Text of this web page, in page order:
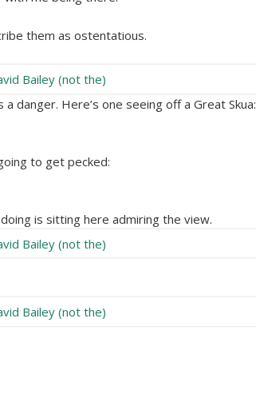
them as ostentatious.
danger. Here’s one seeing off a Great Skua:
to get pecked:
is sitting here admiring the view.